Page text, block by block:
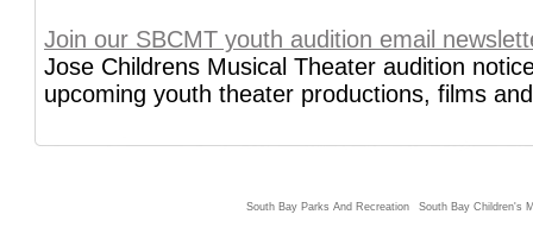
Join our SBCMT youth audition email
Jose Childrens Musical Theater audition
upcoming youth theater productions, films
South Bay Parks And Recreation South Bay Children's